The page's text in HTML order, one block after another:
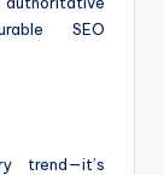
SEO
trend—it’s